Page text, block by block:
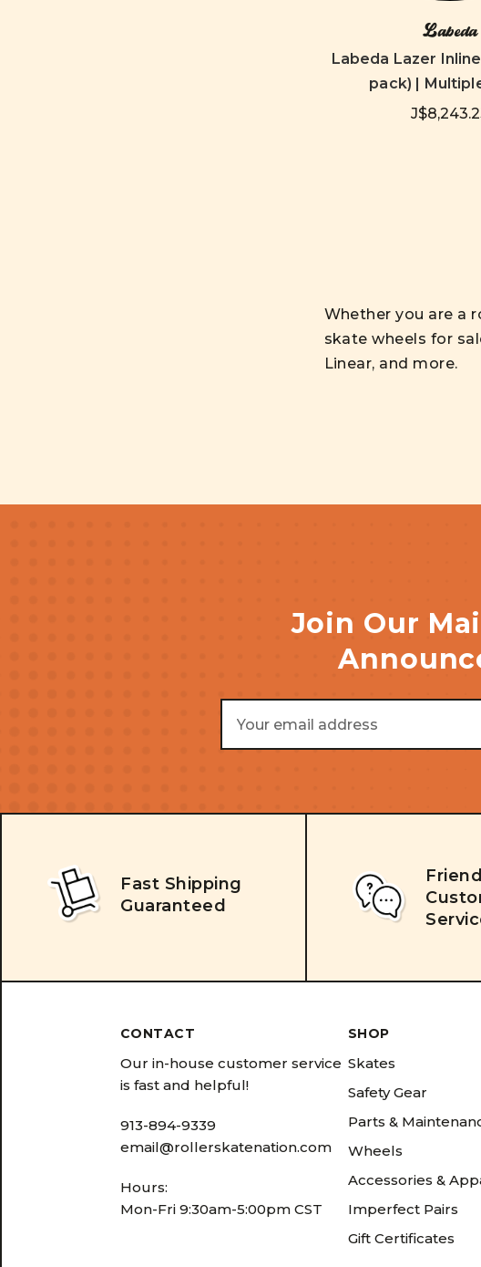
Labeda
Labeda Lazer
pack) |
Whether you are a
skate wheels for
Linear, and more.
Join Our
Email
Address
Fast Shipping
Guaranteed
CONTACT
Our in-house customer service
is fast and helpful!
913-894-9339
email@rollerskatenation.com
Hours:
Mon-Fri 9:30am-5:00pm CST
SHOP
Skates
Safety Gear
Parts &
Wheels
Accessories &
Imperfect Pairs
Gift Certificates